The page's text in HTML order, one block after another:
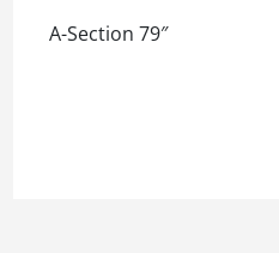
A-Section 79″